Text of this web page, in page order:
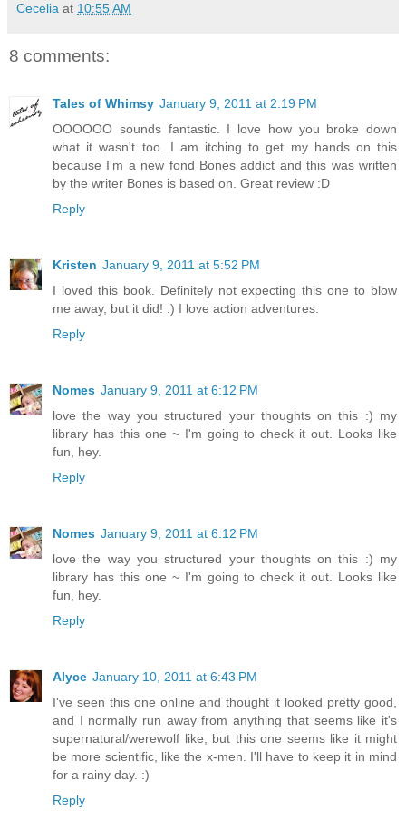
Cecelia at 10:55 AM
8 comments:
Tales of Whimsy January 9, 2011 at 2:19 PM
OOOOOO sounds fantastic. I love how you broke down
what it wasn't too. I am itching to get my hands on this
because I'm a new fond Bones addict and this was written
by the writer Bones is based on. Great review :D
Reply
Kristen January 9, 2011 at 5:52 PM
I loved this book. Definitely not expecting this one to blow
me away, but it did! :) I love action adventures.
Reply
Nomes January 9, 2011 at 6:12 PM
love the way you structured your thoughts on this :) my
library has this one ~ I'm going to check it out. Looks like
fun, hey.
Reply
Nomes January 9, 2011 at 6:12 PM
love the way you structured your thoughts on this :) my
library has this one ~ I'm going to check it out. Looks like
fun, hey.
Reply
Alyce January 10, 2011 at 6:43 PM
I've seen this one online and thought it looked pretty good,
and I normally run away from anything that seems like it's
supernatural/werewolf like, but this one seems like it might
be more scientific, like the x-men. I'll have to keep it in mind
for a rainy day. :)
Reply